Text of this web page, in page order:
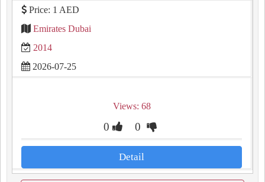
Price: 1 AED
Emirates Dubai
2014
2026-07-25
Views: 68
0 0
Detail